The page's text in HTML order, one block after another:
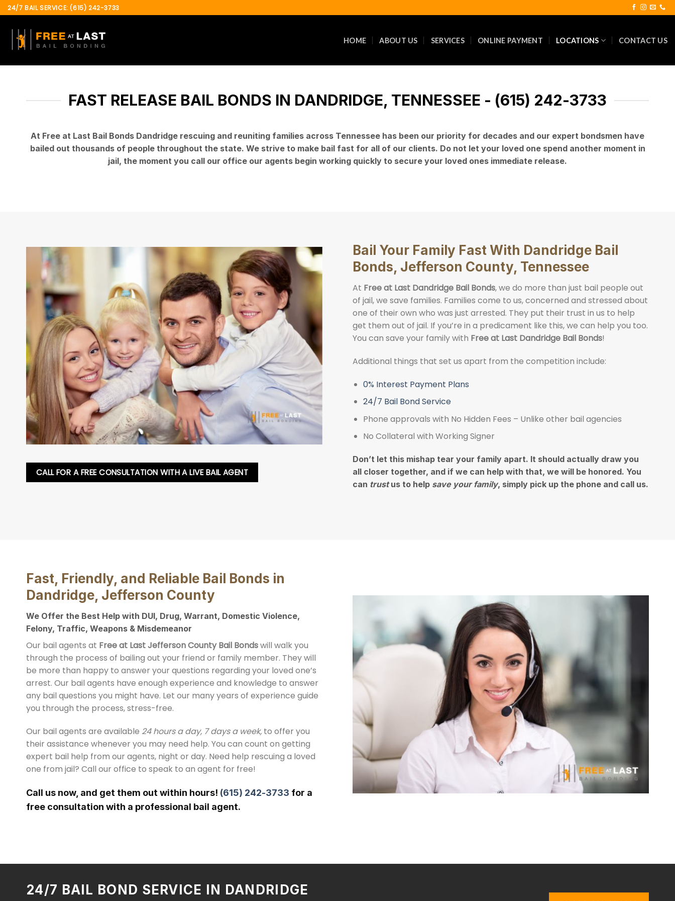
Skip
to
content
24/7 BAIL SERVICE: (615) 242-3733
HOME ABOUT US SERVICES ONLINE PAYMENT LOCATIONS CONTACT US
FAST RELEASE BAIL BONDS IN DANDRIDGE, TENNESSEE - (615) 242-3733
At Free at Last Bail Bonds Dandridge rescuing and reuniting families across Tennessee has been our priority for decades and our expert bondsmen have
bailed out thousands of people throughout the state. We strive to make bail fast for all of our clients. Do not let your loved one spend another moment in
jail, the moment you call our office our agents begin working quickly to secure your loved ones immediate release.
CALL FOR A FREE CONSULTATION WITH A LIVE BAIL AGENT
Bail Your Family Fast With Dandridge Bail
Bonds, Jefferson County, Tennessee
At Free at Last Dandridge Bail Bonds, we do more than just bail people out
of jail, we save families. Families come to us, concerned and stressed about
one of their own who was just arrested. They put their trust in us to help
get them out of jail. If you’re in a predicament like this, we can help you too.
You can save your family with Free at Last Dandridge Bail Bonds!
Additional things that set us apart from the competition include:
0% Interest Payment Plans
24/7 Bail Bond Service
Phone approvals with No Hidden Fees – Unlike other bail agencies
No Collateral with Working Signer
Don’t let this mishap tear your family apart. It should actually draw you
all closer together, and if we can help with that, we will be honored. You
can trustus to help save your family, simply pick up the phone and call us.
Fast, Friendly, and Reliable Bail Bonds in
Dandridge, Jefferson County
We Offer the Best Help with DUI, Drug, Warrant, Domestic Violence,
Felony, Traffic, Weapons & Misdemeanor
Our bail agents at Free at Last Jefferson County Bail Bondswill walk you
through the process of bailing out your friend or family member. They will
be more than happy to answer your questions regarding your loved one’s
arrest. Our bail agents have enough experience and knowledge to answer
any bail questions you might have. Let our many years of experience guide
you through the process, stress-free.
Our bail agents are available 24 hours a day, 7 days a week, to offer you
their assistance whenever you may need help. You can count on getting
expert bail help from our agents, night or day. Need help rescuing a loved
one from jail? Call our office to speak to an agent for free!
Call us now, and get them out within hours! (615) 242-3733 for a
free consultation with a professional bail agent.
24/7 BAIL BOND SERVICE IN DANDRIDGE